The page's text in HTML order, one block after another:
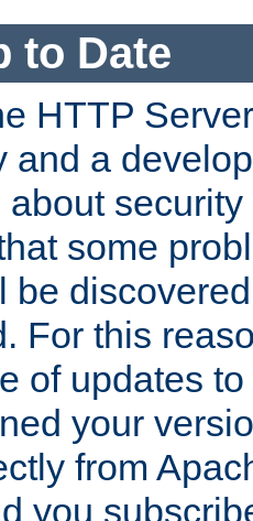
to Date
HTTP
and a
some
be
For this
of updates
your
from
you